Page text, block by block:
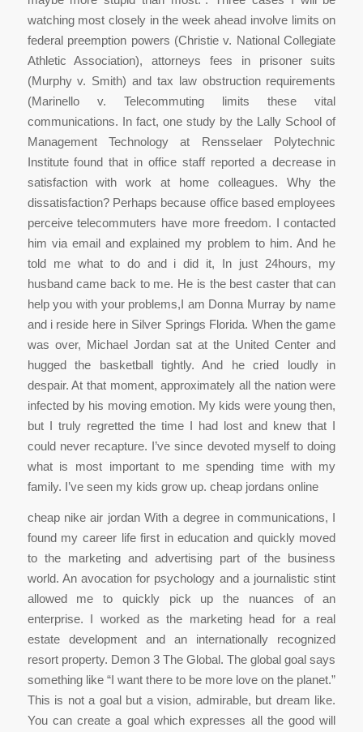
watching most closely in the week ahead involve limits on
federal preemption powers (Christie v. National Collegiate
Athletic Association), attorneys fees in prisoner suits
(Murphy v. Smith) and tax law obstruction requirements
(Marinello v. Telecommuting limits these vital
communications. In fact, one study by the Lally School of
Management Technology at Rensselaer Polytechnic
Institute found that in office staff reported a decrease in
satisfaction with work at home colleagues. Why the
dissatisfaction? Perhaps because office based employees
perceive telecommuters have more freedom. I contacted
him via email and explained my problem to him. And he
told me what to do and i did it, In just 24hours, my
husband came back to me. He is the best caster that can
help you with your problems,I am Donna Murray by name
and i reside here in Silver Springs Florida. When the game
was over, Michael Jordan sat at the United Center and
hugged the basketball tightly. And he cried loudly in
despair. At that moment, approximately all the nation were
infected by his moving emotion. My kids were young then,
but I truly regretted the time I had lost and knew that I
could never recapture. I’ve since devoted myself to doing
what is most important to me spending time with my
family. I’ve seen my kids grow up. cheap jordans online
cheap nike air jordan With a degree in communications, I
found my career life first in education and quickly moved
to the marketing and advertising part of the business
world. An avocation for psychology and a journalistic stint
allowed me to quickly pick up the nuances of an
enterprise. I worked as the marketing head for a real
estate development and an internationally recognized
resort property. Demon 3 The Global. The global goal says
something like “I want there to be more love on the planet.”
This is not a goal but a vision, admirable, but dream like.
You can create a goal which expresses all the good will